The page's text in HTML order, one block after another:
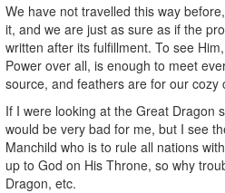
We have not travelled this way
it, and we are just as sure as if the
written after its fulfillment. To see
Power over all, is enough to meet
source, and feathers are for our cozy
If I were looking at the Great Dragon
would be very bad for me, but I see
Manchild who is to rule all nations
up to God on His Throne, so why
Dragon, etc.